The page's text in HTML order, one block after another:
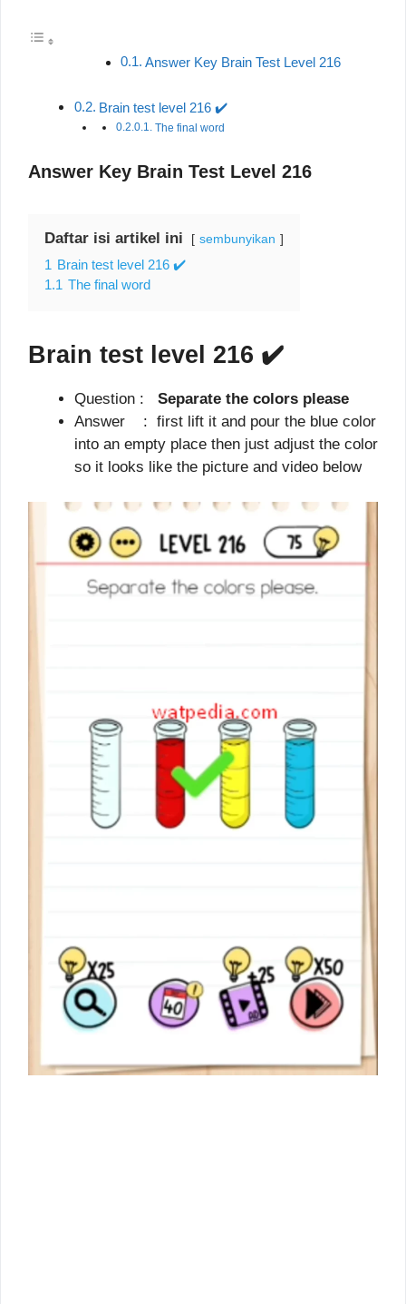
Answer Key Brain Test Level 216
Brain test level 216 ✔️
The final word
Answer Key Brain Test Level 216
Daftar isi artikel ini sembunyikan
1 Brain test level 216 ✔️
1.1 The final word
Brain test level 216 ✔️
Question : Separate the colors please
Answer : first lift it and pour the blue color
into an empty place then just adjust the color
so it looks like the picture and video below